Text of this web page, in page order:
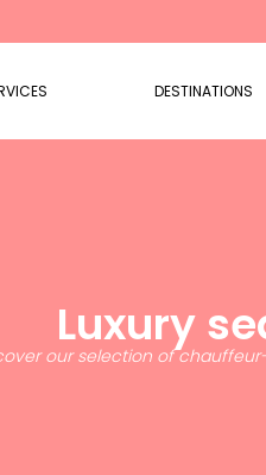
DESTINATIONS
Luxury
our selection of